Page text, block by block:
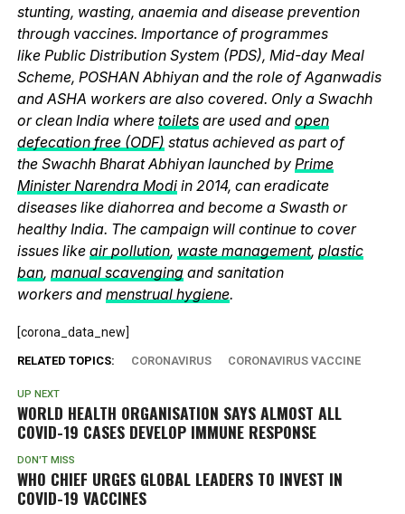
stunting, wasting, anaemia and disease prevention
through vaccines. Importance of programmes
like Public Distribution System (PDS), Mid-day Meal
Scheme, POSHAN Abhiyan and the role of Aganwadis
and ASHA workers are also covered. Only a Swachh
or clean India where toiletsare used and open
defecation free (ODF) status achieved as part of
the Swachh Bharat Abhiyan launched by Prime
Minister Narendra Modiin 2014, can eradicate
diseases like diahorrea and become a Swasth or
healthy India. The campaign will continue to cover
issues like air pollution, waste management, plastic
ban, manual scavengingand sanitation
workers and menstrual hygiene.
[corona_data_new]
RELATED TOPICS: CORONAVIRUS CORONAVIRUS VACCINE
UP NEXT
WORLD HEALTH ORGANISATION SAYS ALMOST ALL
COVID-19 CASES DEVELOP IMMUNE RESPONSE
DON'T MISS
WHO CHIEF URGES GLOBAL LEADERS TO INVEST IN
COVID-19 VACCINES